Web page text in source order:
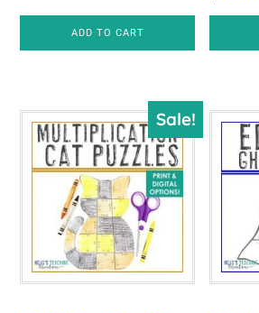
ADD TO CART
Sale!